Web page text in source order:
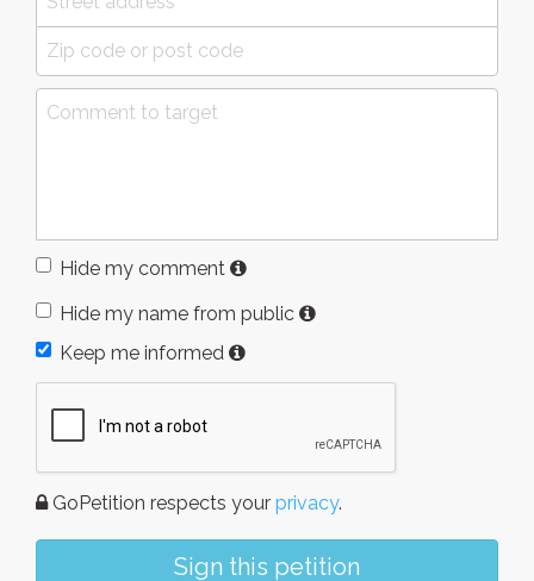
Hide my comment
Hide my name from public
Keep me informed
GoPetition respects your privacy.
Sign this petition